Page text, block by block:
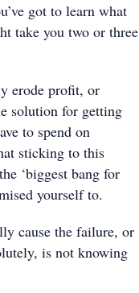
got to learn what
take you two or three
erode profit, or
solution for getting
to spend on
sticking to this
‘biggest bang for
yourself to.
cause the failure, or
is not knowing